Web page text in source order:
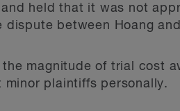
held that it was not
dispute between Hoang
magnitude of trial cost
plaintiffs personally.